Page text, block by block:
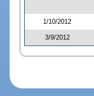
1/10/2012
3/9/2012